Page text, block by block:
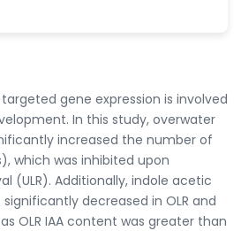
gene expression is involved
In this study, overwater
increased the number of
which was inhibited upon
(ULR). Additionally, indole acetic
decreased in OLR and
OLR IAA content was greater than